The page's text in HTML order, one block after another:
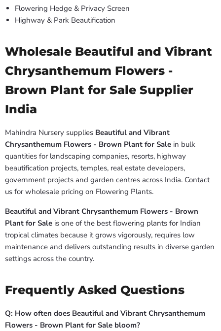
Flowering Hedge & Privacy Screen
Highway & Park Beautification
Wholesale Beautiful and Vibrant
Chrysanthemum Flowers -
Brown Plant for Sale Supplier
India
Mahindra Nursery supplies Beautiful and Vibrant
Chrysanthemum Flowers - Brown Plant for Sale in bulk
quantities for landscaping companies, resorts, highway
beautification projects, temples, real estate developers,
government projects and garden centres across India. Contact
us for wholesale pricing on Flowering Plants.
Beautiful and Vibrant Chrysanthemum Flowers - Brown
Plant for Sale is one of the best flowering plants for Indian
tropical climates because it grows vigorously, requires low
maintenance and delivers outstanding results in diverse garden
settings across the country.
Frequently Asked Questions
Q: How often does Beautiful and Vibrant Chrysanthemum
Flowers - Brown Plant for Sale bloom?